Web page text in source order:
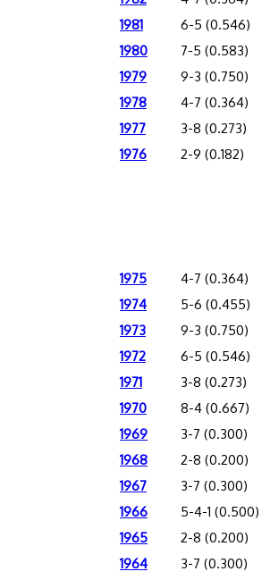
1981
6-5 (0.546)
1980
7-5 (0.583)
1979
9-3 (0.750)
1978
4-7 (0.364)
1977
3-8 (0.273)
1976
2-9 (0.182)
1975 4-7 (0.364)
1974
5-6 (0.455)
1973
9-3 (0.750)
1972
6-5 (0.546)
1971
3-8 (0.273)
1970
8-4 (0.667)
1969
3-7 (0.300)
1968
2-8 (0.200)
1967
3-7 (0.300)
1966
5-4-1 (0.500)
1965
2-8 (0.200)
1964
3-7 (0.300)